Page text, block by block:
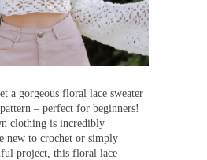
a gorgeous floral lace sweater
– perfect for beginners!
clothing is incredibly
new to crochet or simply
project, this floral lace